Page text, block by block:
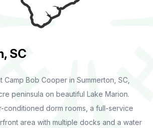
SC
Camp Bob Cooper in Summerton, SC,
peninsula on beautiful Lake Marion.
conditioned dorm rooms, a full-service
area with multiple docks and a water